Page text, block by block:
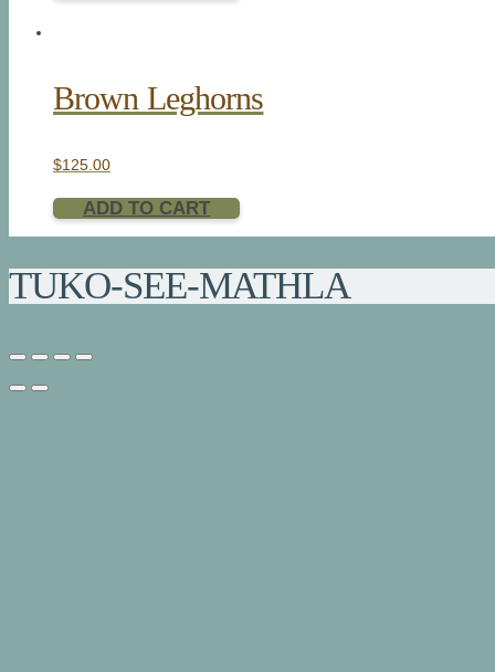
Brown Leghorns
$125.00
ADD TO CART
TUKO-SEE-MATHLA